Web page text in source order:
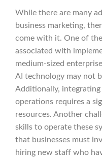
While there are many
business marketing,
come with it. One of
associated with
medium-sized
AI technology may not
Additionally,
operations requires a
resources. Another
skills to operate these
that businesses must
hiring new staff who